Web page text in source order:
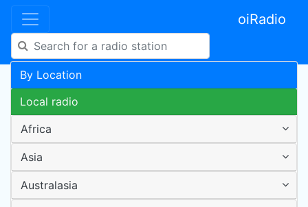
oiRadio
By Location
Local radio
Africa
Asia
Australasia